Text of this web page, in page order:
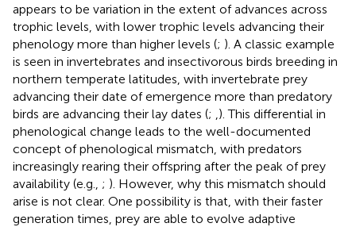
appears to be variation in the extent of advances across
trophic levels, with lower trophic levels advancing their
phenology more than higher levels (; ). A classic example
is seen in invertebrates and insectivorous birds breeding in
northern temperate latitudes, with invertebrate prey
advancing their date of emergence more than predatory
birds are advancing their lay dates (; ). This differential in
phenological change leads to the well-documented
concept of phenological mismatch, with predators
increasingly rearing their offspring after the peak of prey
availability (e.g., ; ). However, why this mismatch should
arise is not clear. One possibility is that, with their faster
generation times, prey are able to evolve adaptive